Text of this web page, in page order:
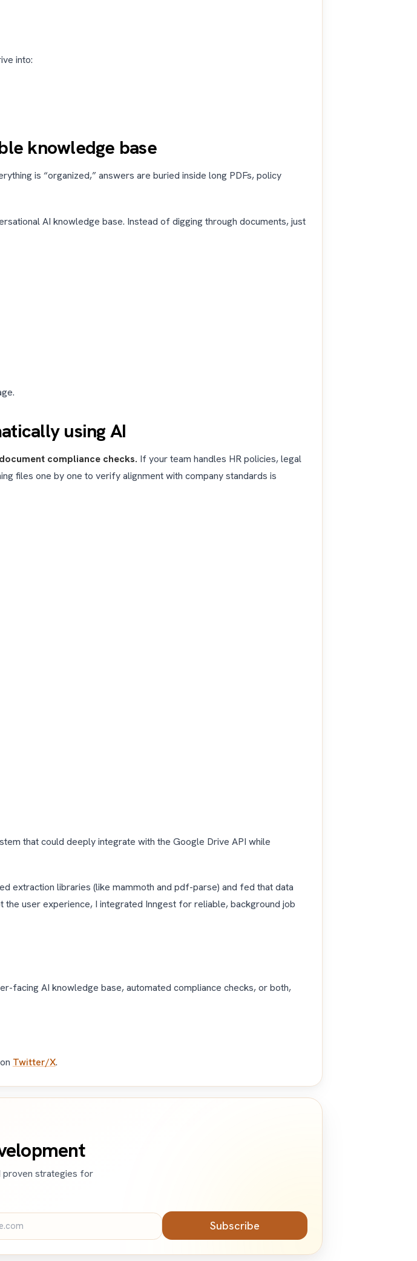
into:
knowledge base
is “organized,” answers are buried inside long PDFs, policy
AI knowledge base. Instead of digging through documents, just
using AI
compliance checks. If your team handles HR policies, legal
files one by one to verify alignment with company standards is
that could deeply integrate with the Google Drive API while
extraction libraries (like mammoth and pdf-parse) and fed that data
user experience, I integrated Inngest for reliable, background job
facing AI knowledge base, automated compliance checks, or both,
Twitter/X.
proven strategies for
Subscribe